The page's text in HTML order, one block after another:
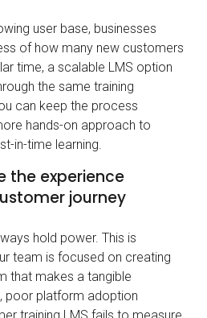
user base, businesses
of how many new customers
time, a scalable LMS option
the same training
can keep the process
hands-on approach to
in-time learning.
the experience
journey
hold power. This is
team is focused on creating
that makes a tangible
poor platform adoption